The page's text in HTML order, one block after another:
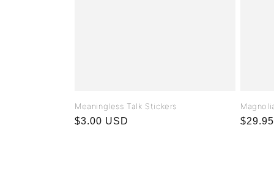
Meaningless Talk Stickers
Regular
$3.00 USD